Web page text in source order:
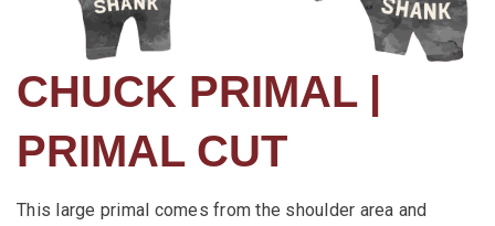
CHUCK PRIMAL |
PRIMAL CUT
This large primal comes from the shoulder area and